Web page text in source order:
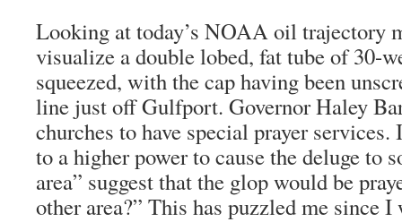
Looking at today’s NOAA oil trajectory
visualize a double lobed, fat tube of 30-
squeezed, with the cap having been
line just off Gulfport. Governor Haley
churches to have special prayer
to a higher power to cause the deluge to
area” suggest that the glop would be
other area?” This has puzzled me since